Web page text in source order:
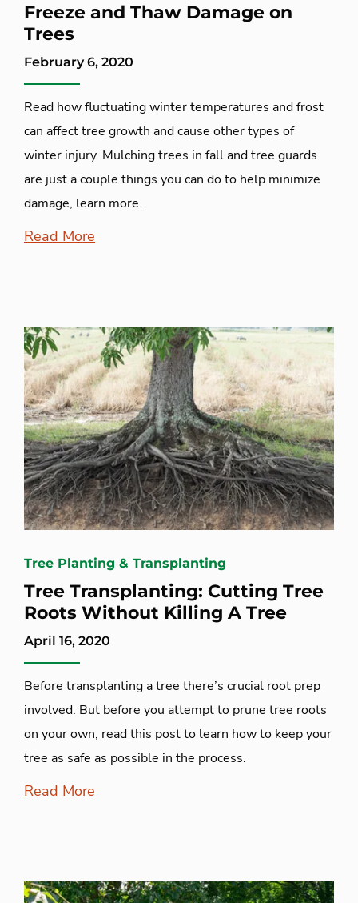
Freeze and Thaw Damage on
Trees
February 6, 2020
Read how fluctuating winter temperatures and frost
can affect tree growth and cause other types of
winter injury. Mulching trees in fall and tree guards
are just a couple things you can do to help minimize
damage, learn more.
Read More
Tree Planting & Transplanting
Tree Transplanting: Cutting Tree
Roots Without Killing A Tree
April 16, 2020
Before transplanting a tree there’s crucial root prep
involved. But before you attempt to prune tree roots
on your own, read this post to learn how to keep your
tree as safe as possible in the process.
Read More